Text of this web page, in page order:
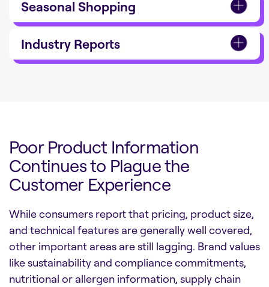
Seasonal Shopping
Industry Reports
Poor Product Information
Continues to Plague the
Customer Experience
While consumers report that pricing, product size,
and technical features are generally well covered,
other important areas are still lagging. Brand values
like sustainability and compliance commitments,
nutritional or allergen information, supply chain